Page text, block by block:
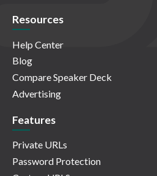
Resources
Help Center
Blog
Compare Speaker Deck
Advertising
Features
Private URLs
Password Protection